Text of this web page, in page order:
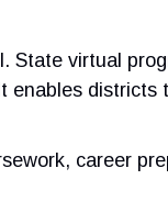
State virtual
enables
career